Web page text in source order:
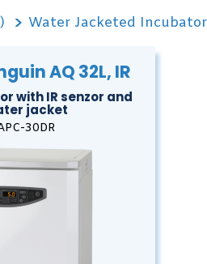
Water Jacketed Incubator
AQ 32L, IR
with IR senzor and
jacket
30DR